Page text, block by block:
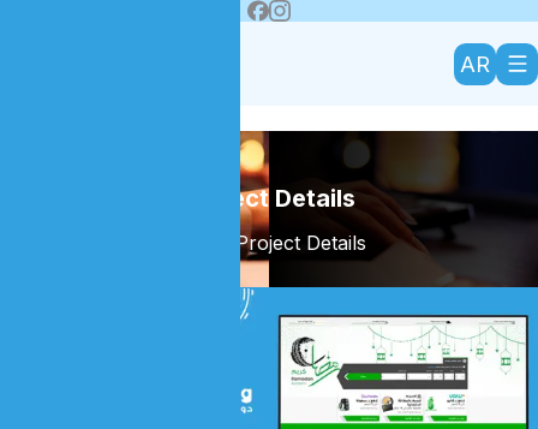
AR
Project Details
Project Details